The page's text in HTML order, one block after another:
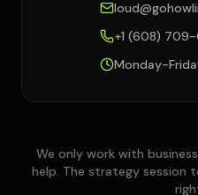
+1 (608)
Monday-
We only work with
help. The strategy session